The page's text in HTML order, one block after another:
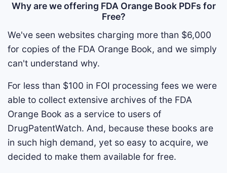
Why are we offering FDA Orange Book PDFs for
Free?
We've seen websites charging more than $6,000
for copies of the FDA Orange Book, and we simply
can't understand why.
For less than $100 in FOI processing fees we were
able to collect extensive archives of the FDA
Orange Book as a service to users of
DrugPatentWatch. And, because these books are
in such high demand, yet so easy to acquire, we
decided to make them available for free.